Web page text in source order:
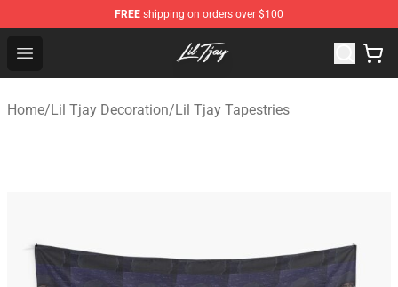
FREE shipping on orders over $100
Open menu
Lil Tjay Shop - Official Lil Tjay Merchandise Store
Home/Lil Tjay Decoration/Lil Tjay Tapestries